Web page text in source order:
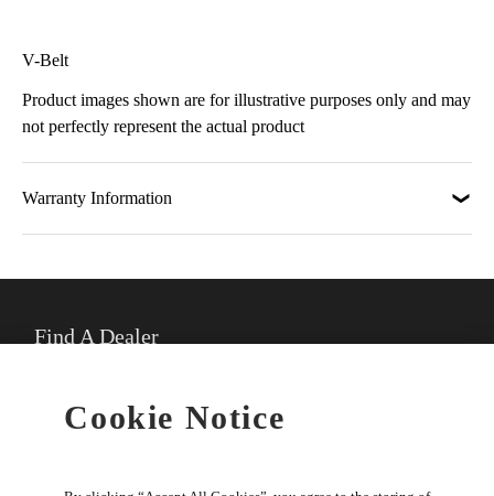
V-Belt
Product images shown are for illustrative purposes only and may
not perfectly represent the actual product
Warranty Information
Find A Dealer
Cookie Notice